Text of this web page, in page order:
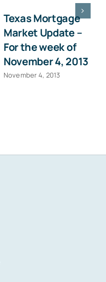
Texas Mortgage
Market Update –
For the week of
November 4, 2013
November 4, 2013